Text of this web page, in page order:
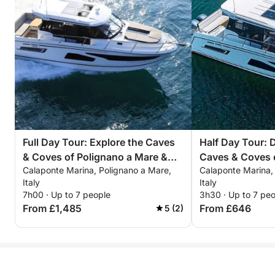
Full Day Tour: Explore the Caves
& Coves of Polignano a Mare &
Monopoli
Calaponte Marina, Polignano a Mare,
Italy
7h00 · Up to 7 people
From £1,485 5 (2)
Half Day Tour:
Caves & Coves
Mare &
Calaponte
Italy
3h30 · Up to 7
From £646